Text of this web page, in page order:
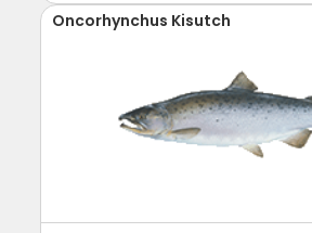
Oncorhynchus Kisutch